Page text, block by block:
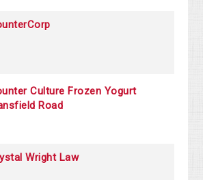
Culture Frozen Yogurt
Road
Wright Law